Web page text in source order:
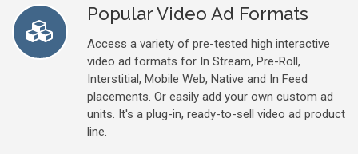
Popular Video Ad Formats
Access a variety of pre-tested high interactive
video ad formats for In Stream, Pre-Roll,
Interstitial, Mobile Web, Native and In Feed
placements. Or easily add your own custom ad
units. It's a plug-in, ready-to-sell video ad product
line.